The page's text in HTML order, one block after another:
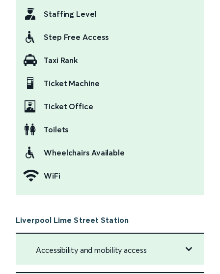
Staffing Level
Step Free Access
Taxi Rank
Ticket Machine
Ticket Office
Toilets
Wheelchairs Available
WiFi
Liverpool Lime Street Station
Accessibility and mobility access